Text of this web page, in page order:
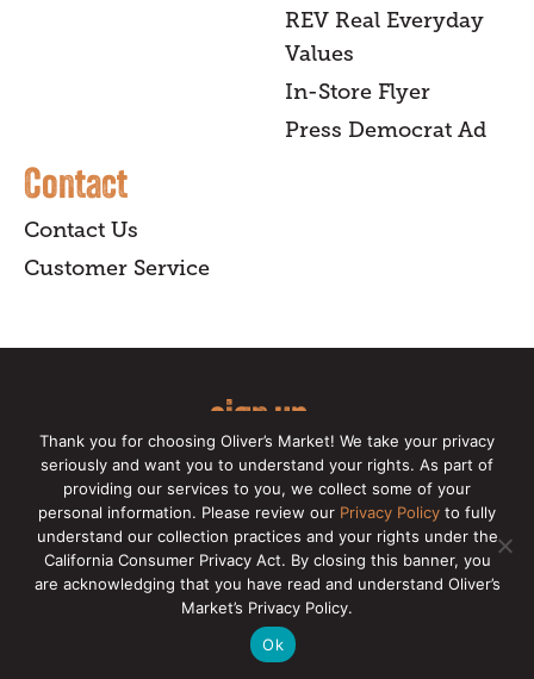
REV Real Everyday
Values
In-Store Flyer
Press Democrat Ad
Contact
Contact Us
Customer Service
sign up
for our online newsletter for insider
news, recipes, and Oliver's exclusives.
Copyright © 2026 Oliver's Markets | Privacy
Policy|California Privacy Rights|Make a CCPA
Request
Thank you for choosing Oliver’s Market! We take your privacy
seriously and want you to understand your rights. As part of
providing our services to you, we collect some of your
personal information. Please review our Privacy Policy to fully
understand our collection practices and your rights under the
California Consumer Privacy Act. By closing this banner, you
are acknowledging that you have read and understand Oliver’s
Market’s Privacy Policy.
Ok